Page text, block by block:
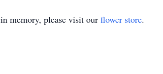
in memory, please visit our flower store.